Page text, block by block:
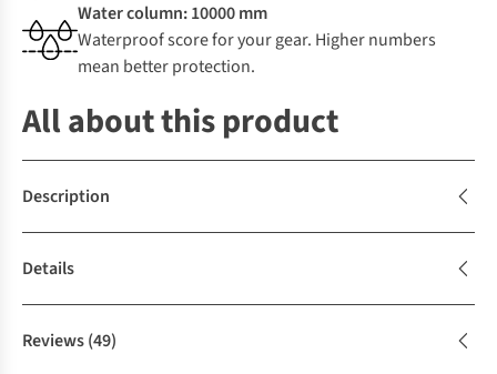
Water column: 10000 mm
Waterproof score for your gear. Higher numbers
mean better protection.
All about this product
Description
Details
Reviews(49)